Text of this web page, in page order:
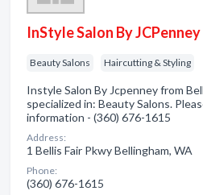
InStyle Salon By JCPenney
Beauty Salons Haircutting & Styling
Instyle Salon By Jcpenney from
specialized in: Beauty Salons.
information - (360) 676-1615
Address:
1 Bellis Fair Pkwy Bellingham, WA
Phone:
(360) 676-1615